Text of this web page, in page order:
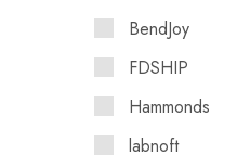
BendJoy
FDSHIP
Hammonds
labnoft